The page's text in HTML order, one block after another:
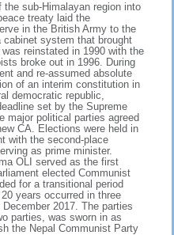
sub-Himalayan region into
treaty laid the
in the British Army to the
cabinet system that brought
reinstated in 1990 with the
broke out in 1996. During
and re-assumed absolute
of an interim constitution in
democratic republic,
set by the Supreme
major political parties agreed
CA. Elections were held in
with the second-place
as prime minister.
OLI served as the first
elected Communist
for a transitional period
years occurred in three
2017. The parties
parties, was sworn in as
the Nepal Communist Party